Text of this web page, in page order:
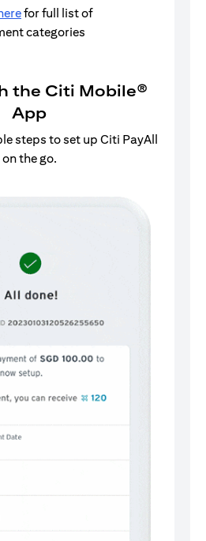
for full list of
categories
the Citi Mobile®
App
steps to set up Citi PayAll
on the go.